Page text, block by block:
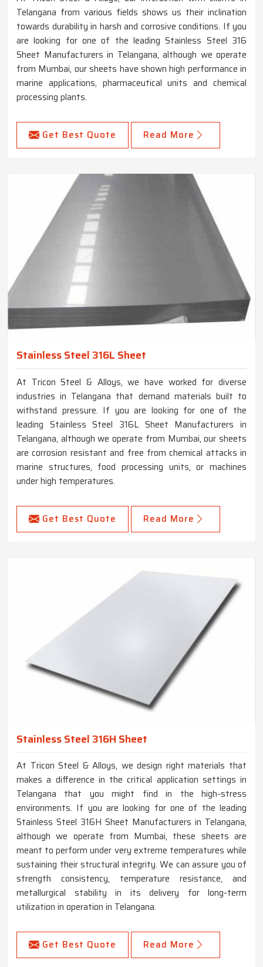
Telangana from various fields shows us their inclination
towards durability in harsh and corrosive conditions. If you
are looking for one of the leading Stainless Steel 316
Sheet Manufacturers in Telangana, although we operate
from Mumbai, our sheets have shown high performance in
marine applications, pharmaceutical units and chemical
processing plants.
Get Best Quote Read More
Stainless Steel 316L Sheet
At Tricon Steel & Alloys, we have worked for diverse
industries in Telangana that demand materials built to
withstand pressure. If you are looking for one of the
leading Stainless Steel 316L Sheet Manufacturers in
Telangana, although we operate from Mumbai, our sheets
are corrosion resistant and free from chemical attacks in
marine structures, food processing units, or machines
under high temperatures.
Get Best Quote Read More
Stainless Steel 316H Sheet
At Tricon Steel & Alloys, we design right materials that
makes a difference in the critical application settings in
Telangana that you might find in the high-stress
environments. If you are looking for one of the leading
Stainless Steel 316H Sheet Manufacturers in Telangana,
although we operate from Mumbai, these sheets are
meant to perform under very extreme temperatures while
sustaining their structural integrity. We can assure you of
strength consistency, temperature resistance, and
metallurgical stability in its delivery for long-term
utilization in operation in Telangana.
Get Best Quote Read More